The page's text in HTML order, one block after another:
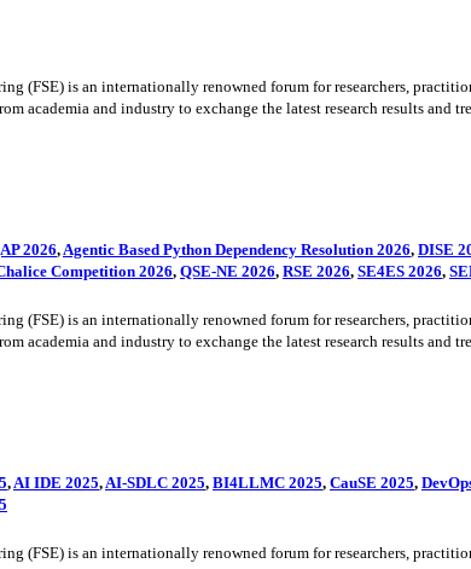
(FSE) is an internationally renowned forum for researchers,
academia and industry to exchange the latest research results and
2026,Agentic Based Python Dependency Resolution 2026, DISE
Competition 2026, QSE-NE 2026, RSE 2026, SE4ES 2026,
(FSE) is an internationally renowned forum for researchers,
academia and industry to exchange the latest research results and
,AI IDE 2025,AI-SDLC 2025, BI4LLMC 2025, CauSE 2025,
(FSE) is an internationally renowned forum for researchers,